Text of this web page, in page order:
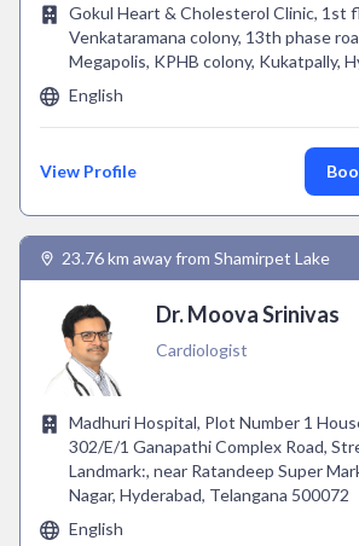
Gokul Heart & Cholesterol Clinic, 1st
Venkataramana colony, 13th phase
Megapolis, KPHB colony, Kukatpally,
English
View Profile
23.76 km away from Shamirpet Lake
Dr. Moova Srinivas
Cardiologist
Madhuri Hospital, Plot Number 1
302/E/1 Ganapathi Complex Road,
Landmark:, near Ratandeep Super
Nagar, Hyderabad, Telangana 500072
English